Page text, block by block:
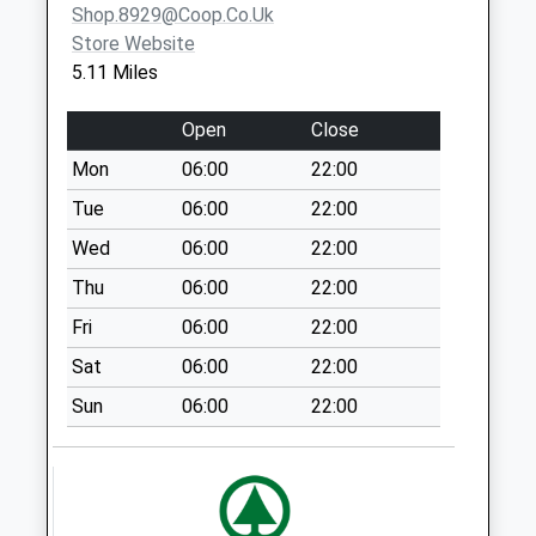
Saturday Last
Collection:10:30
Priority Mailbox:
Special Mailbox:
Cross Road Sg 19
2Hg
No More
Collections Today
Weekday Last
Collection:09:00
Saturday Last
Collection:07:00
Ashwell Road Sg8
0Nw
No More
Shop.8929@coop.co.uk
Store Website
5.11 Miles
Open
Close
Mon
06:00
22:00
Tue
06:00
22:00
Wed
06:00
22:00
Thu
06:00
22:00
Fri
06:00
22:00
Sat
06:00
22:00
Sun
06:00 22:00